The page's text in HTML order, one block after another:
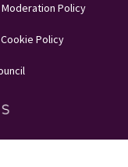
Moderation Policy
Cookie Policy